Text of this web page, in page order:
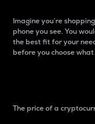
Imagine you’re
phone you see. You
the best fit for your
before you choose
The price of a